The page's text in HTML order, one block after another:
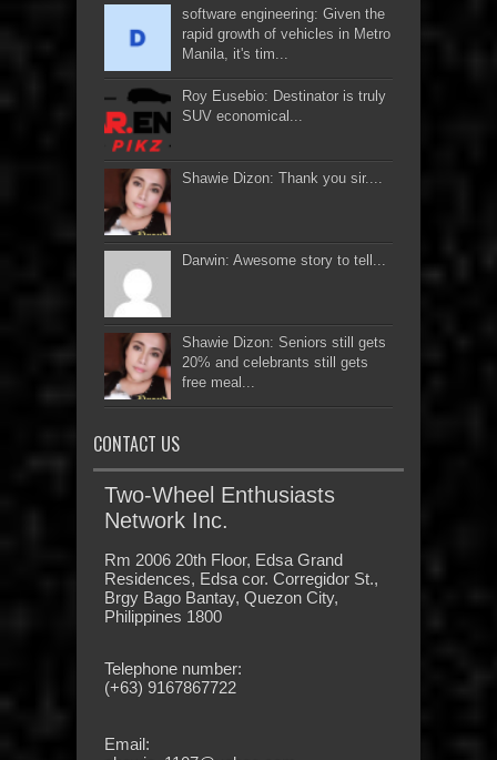
software engineering: Given the
rapid growth of vehicles in Metro
Manila, it's tim...
Roy Eusebio: Destinator is truly
SUV economical...
Shawie Dizon: Thank you sir....
Darwin: Awesome story to tell...
Shawie Dizon: Seniors still gets
20% and celebrants still gets
free meal...
CONTACT US
Two-Wheel Enthusiasts
Network Inc.
Rm 2006 20th Floor, Edsa Grand
Residences, Edsa cor. Corregidor St.,
Brgy Bago Bantay, Quezon City,
Philippines 1800
Telephone number:
(+63) 9167867722
Email: